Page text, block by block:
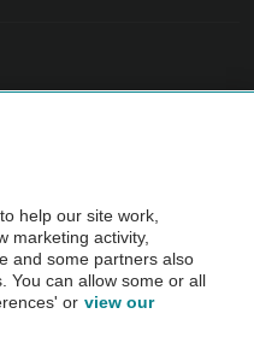
Inspection before purchase.
by the AA.
help our site work,
marketing activity,
and some partners also
You can allow some or all
or view our